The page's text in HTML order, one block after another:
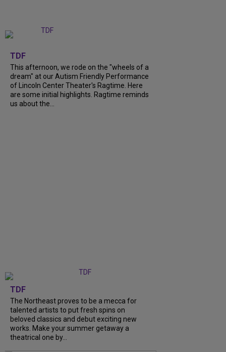
TDF
This afternoon, we rode on the "wheels of a
dream" at our Autism Friendly Performance
of Lincoln Center Theater's Ragtime. Here
are some initial highlights. Ragtime reminds
us about the...
TDF
The Northeast proves to be a mecca for
talented artists to put fresh spins on
beloved classics and debut exciting new
works. Make your summer getaway a
theatrical one by...